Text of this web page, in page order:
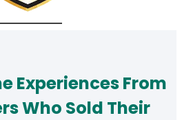
Experiences From
Who Sold Their